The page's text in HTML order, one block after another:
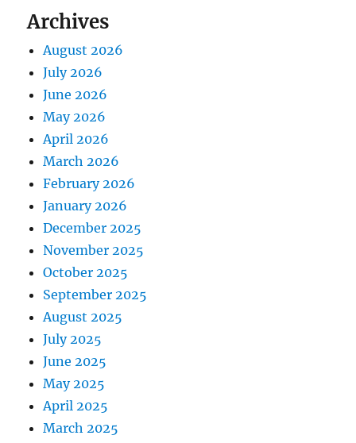
Archives
August 2026
July 2026
June 2026
May 2026
April 2026
March 2026
February 2026
January 2026
December 2025
November 2025
October 2025
September 2025
August 2025
July 2025
June 2025
May 2025
April 2025
March 2025